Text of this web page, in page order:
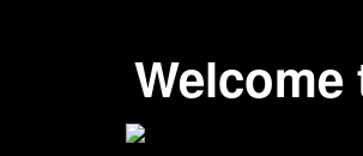
Welcome